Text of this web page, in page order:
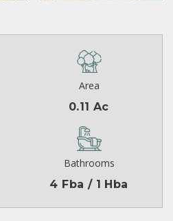
Area
0.11 Ac
Bathrooms
4 Fba / 1 Hba